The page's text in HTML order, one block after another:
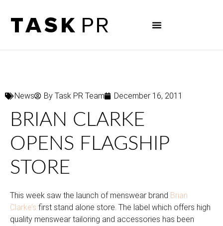
News By Task PR Team December 16, 2011
BRIAN CLARKE
OPENS FLAGSHIP
STORE
This week saw the launch of menswear brand Brian
Clarke’s first stand alone store. The label which offers high
quality menswear tailoring and accessories has been